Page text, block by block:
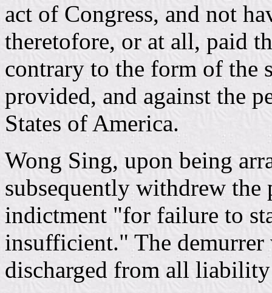
act of Congress, and not
theretofore, or at all, paid
contrary to the form of the
provided, and against the
States of America.
Wong Sing, upon being
subsequently withdrew the
indictment "for failure to
insufficient." The demurrer
discharged from all